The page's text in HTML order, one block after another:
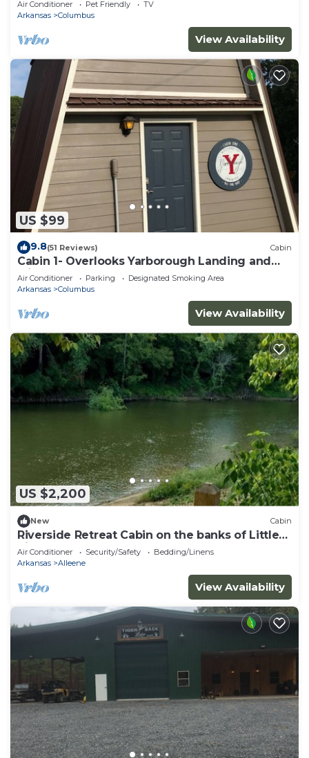
Air Conditioner Pet Friendly
TV
Arkansas
Columbus
View Availability
US $99
9.8(51 Reviews) Cabin
Cabin 1- Overlooks Yarborough Landing and
Millwood Lake
Air Conditioner Parking
Designated Smoking Area
Arkansas
Columbus
View Availability
US $2,200
New Cabin
Riverside Retreat Cabin on the banks of Little
River.
Air Conditioner Security/Safety
Bedding/Linens
Arkansas
Alleene
View Availability